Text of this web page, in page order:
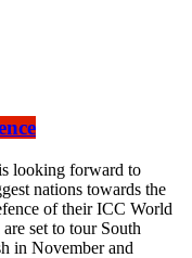
looking forward to
nations towards the
of their ICC World
set to tour South
in November and